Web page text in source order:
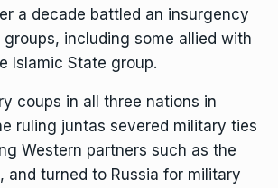
a decade battled an insurgency
, including some allied with
Islamic State group.
coups in all three nations in
ruling juntas severed military ties
Western partners such as the
and turned to Russia for military